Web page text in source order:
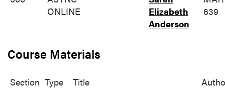
ONLINE
Elizabeth
Anderson
639
Course Materials
Section Type Title